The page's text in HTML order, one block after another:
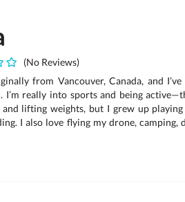
(No Reviews)
from Vancouver, Canada, and
I’m really into sports and being
and lifting weights, but I grew up playing
I also love flying my drone, camping,